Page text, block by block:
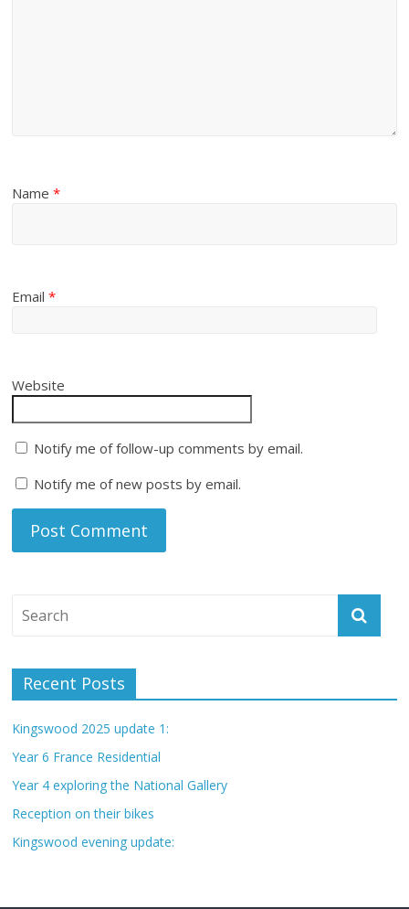
Name*
Email*
Website
Notify me of follow-up comments by email.
Notify me of new posts by email.
Recent Posts
Kingswood 2025 update 1:
Year 6 France Residential
Year 4 exploring the National Gallery
Reception on their bikes
Kingswood evening update: